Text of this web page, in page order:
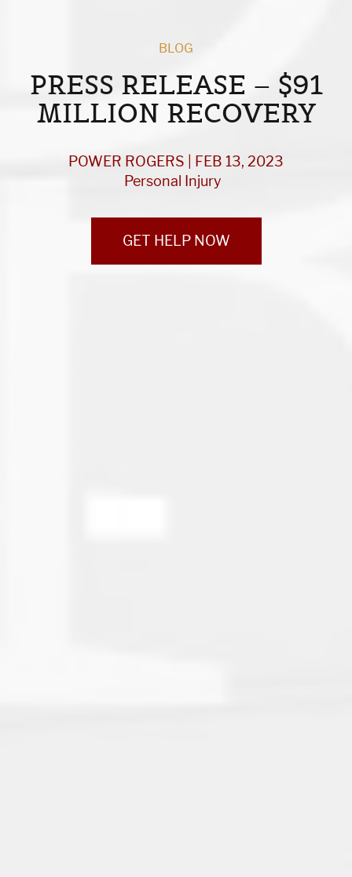
BLOG
PRESS RELEASE – $91
MILLION RECOVERY
POWER ROGERS | FEB 13, 2023
Personal Injury
GET HELP NOW